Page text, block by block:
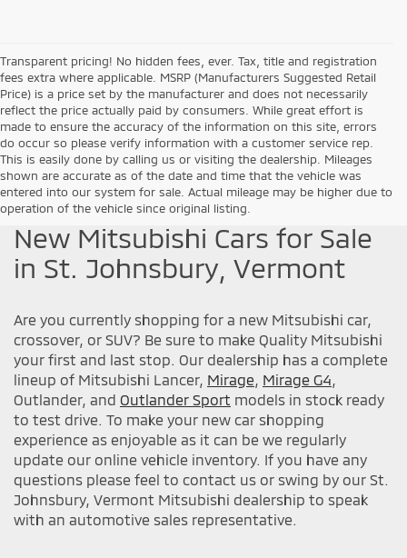
Transparent pricing! No hidden fees, ever. Tax, title and registration
fees extra where applicable. MSRP (Manufacturers Suggested Retail
Price) is a price set by the manufacturer and does not necessarily
reflect the price actually paid by consumers. While great effort is
made to ensure the accuracy of the information on this site, errors
do occur so please verify information with a customer service rep.
This is easily done by calling us or visiting the dealership. Mileages
shown are accurate as of the date and time that the vehicle was
entered into our system for sale. Actual mileage may be higher due to
operation of the vehicle since original listing.
New Mitsubishi Cars for Sale
in St. Johnsbury, Vermont
Are you currently shopping for a new Mitsubishi car,
crossover, or SUV? Be sure to make Quality Mitsubishi
your first and last stop. Our dealership has a complete
lineup of Mitsubishi Lancer, Mirage, Mirage G4,
Outlander, and Outlander Sport models in stock ready
to test drive. To make your new car shopping
experience as enjoyable as it can be we regularly
update our online vehicle inventory. If you have any
questions please feel to contact us or swing by our St.
Johnsbury, Vermont Mitsubishi dealership to speak
with an automotive sales representative.